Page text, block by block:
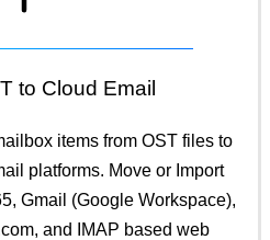
to Cloud Email
items from OST files to
platforms. Move or Import
Gmail (Google Workspace),
and IMAP based web